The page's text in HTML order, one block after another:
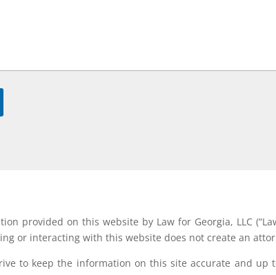
provided on this website by Law for Georgia, LLC
or interacting with this website does not create an
to keep the information on this site accurate and up